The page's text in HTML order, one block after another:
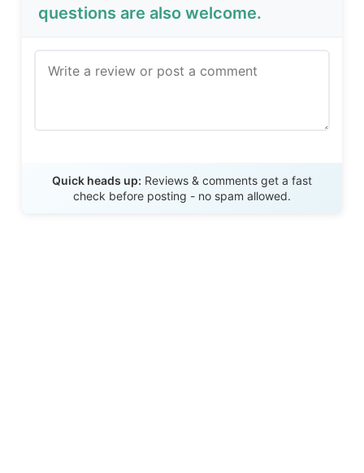
questions are also welcome.
Quick heads up: Reviews & comments get a fast
check before posting - no spam allowed.